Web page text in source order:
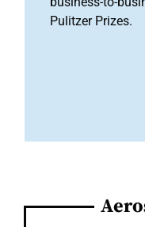
Pulitzer Prizes.